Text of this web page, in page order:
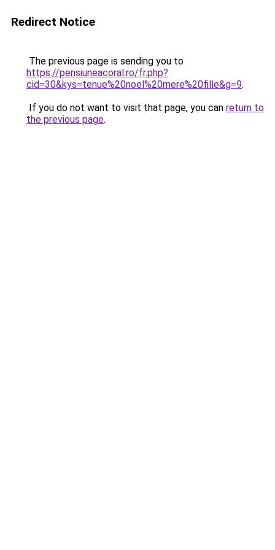
Redirect Notice
The previous page is sending you to
https://pensiuneacoral.ro/fr.php?
cid=30&kys=tenue%20noel%20mere%20fille&g=9.
If you do not want to visit that page, you can return to
the previous page.